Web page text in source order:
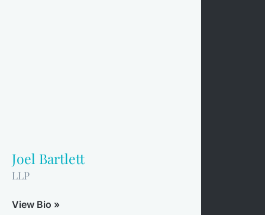
Joel Bartlett
LLP
View Bio »